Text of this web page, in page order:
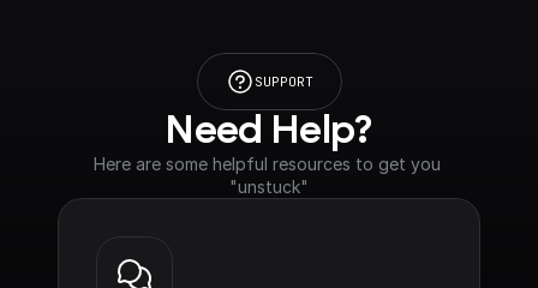
SUPPORT
Need Help?
Here are some helpful resources to get you
"unstuck"